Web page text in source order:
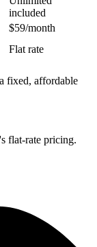
included
$59/month
Flat rate
fixed, affordable
flat-rate pricing.